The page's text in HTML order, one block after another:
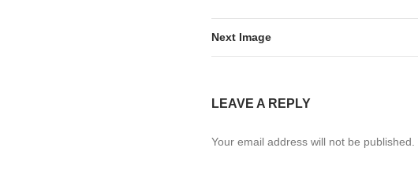
Next Image
LEAVE A REPLY
Your email address will not be published.